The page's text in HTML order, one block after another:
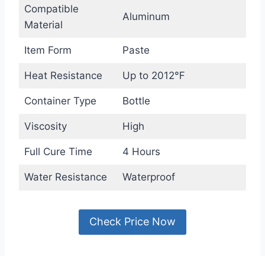
Compatible
Material
Aluminum
Item Form Paste
Heat Resistance Up to 2012℉
Container Type Bottle
Viscosity High
Full Cure Time 4 Hours
Water Resistance Waterproof
Check Price Now